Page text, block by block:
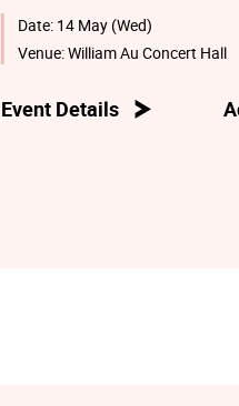
Date: 14 May (Wed)
Venue:William Au Concert Hall
Event Details